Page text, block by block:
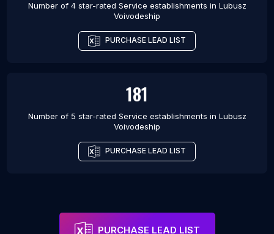
Number of 4 star-rated Service establishments in Lubusz
Voivodeship
PURCHASE LEAD LIST
181
Number of 5 star-rated Service establishments in Lubusz
Voivodeship
PURCHASE LEAD LIST
PURCHASE LEAD LIST